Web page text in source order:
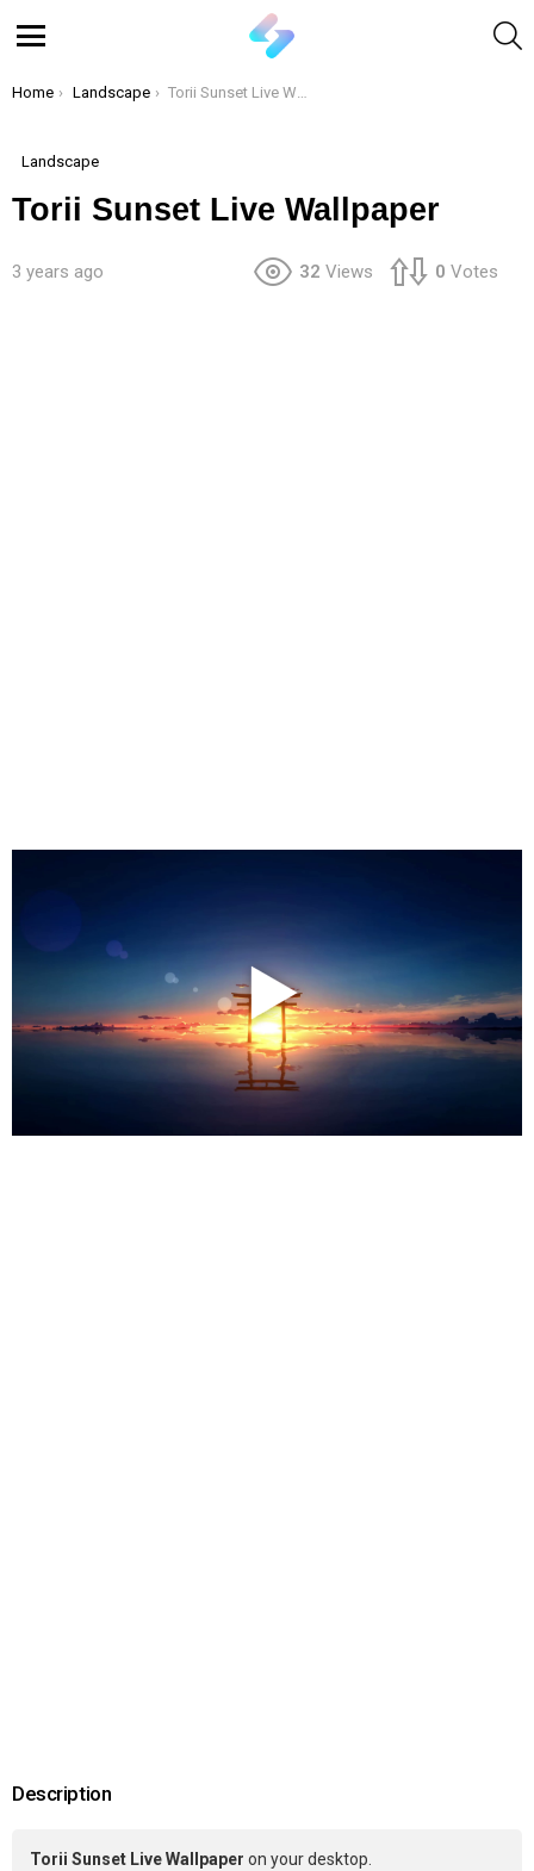
You are here:
Home Landscape Torii Sunset Live Wallpaper
Landscape
Torii Sunset Live Wallpaper
3 years ago 32 Views 0 Votes
Description
Torii Sunset Live Wallpaper on your desktop.